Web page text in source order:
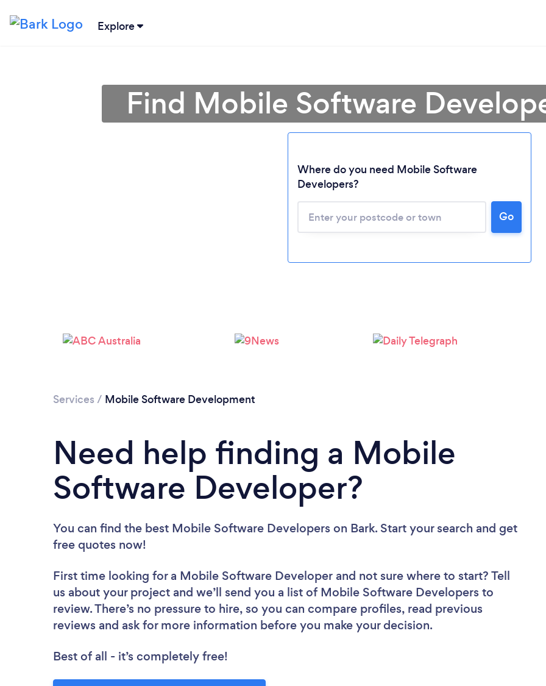
Explore
Find Mobile Software
Where do you need Mobile Software
Developers?
Go
Services / Mobile Software Development
Need help finding a Mobile
Software Developer?
You can find the best Mobile Software Developers on Bark. Start your search and get
free quotes now!
First time looking for a Mobile Software Developer and not sure where to start? Tell
us about your project and we’ll send you a list of Mobile Software Developers to
review. There’s no pressure to hire, so you can compare profiles, read previous
reviews and ask for more information before you make your decision.
Best of all - it’s completely free!